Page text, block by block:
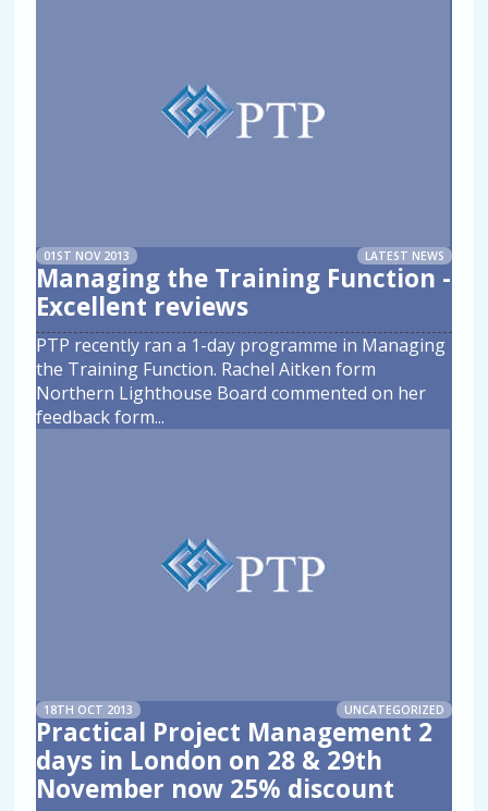
01ST NOV 2013 LATEST NEWS
Managing the Training Function -
Excellent reviews
PTP recently ran a 1-day programme in Managing
the Training Function. Rachel Aitken form
Northern Lighthouse Board commented on her
feedback form...
18TH OCT 2013 UNCATEGORIZED
Practical Project Management 2
days in London on 28 & 29th
November now 25% discount